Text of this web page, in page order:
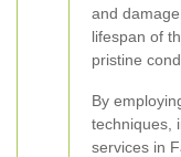
and
lifespan of
pristine
By
techniques,
services in